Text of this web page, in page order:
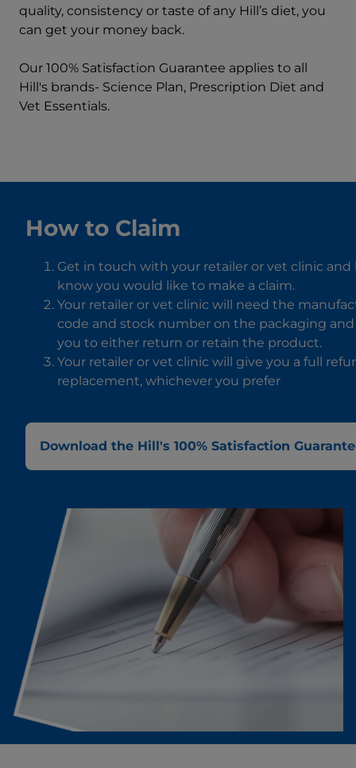
quality, consistency or taste of any Hill’s diet, you
can get your money back.
Our 100% Satisfaction Guarantee applies to all
Hill's brands- Science Plan, Prescription Diet and
Vet Essentials.
How to Claim
Get in touch with your retailer or vet clinic
know you would like to make a claim.
Your retailer or vet clinic will need the
code and stock number on the packaging and
you to either return or retain the product.
Your retailer or vet clinic will give you a full
replacement, whichever you prefer
Download the Hill's 100% Satisfaction